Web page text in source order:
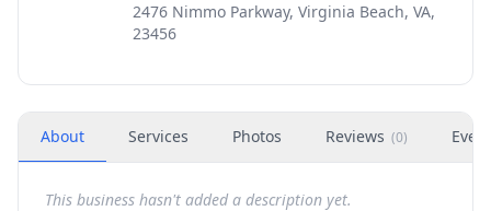
2476 Nimmo Parkway, Virginia Beach, VA,
23456
About Services Photos Reviews (0)
This business hasn't added a description yet.